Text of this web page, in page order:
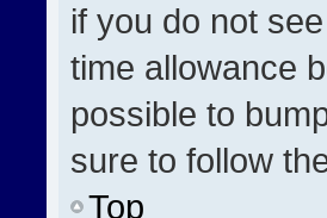
if you do not
time allowance
possible to
sure to follow
Top